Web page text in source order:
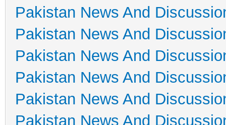
Pakistan News And
Pakistan News And
Pakistan News And
Pakistan News And
Pakistan News And
Pakistan News And